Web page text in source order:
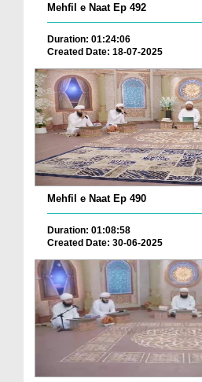
Mehfil e Naat Ep 492
Duration: 01:24:06
Created Date: 18-07-2025
Mehfil e Naat Ep 490
Duration: 01:08:58
Created Date: 30-06-2025